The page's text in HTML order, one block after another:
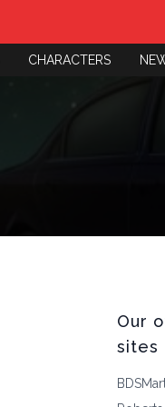
CHARACTERS
Our
sites